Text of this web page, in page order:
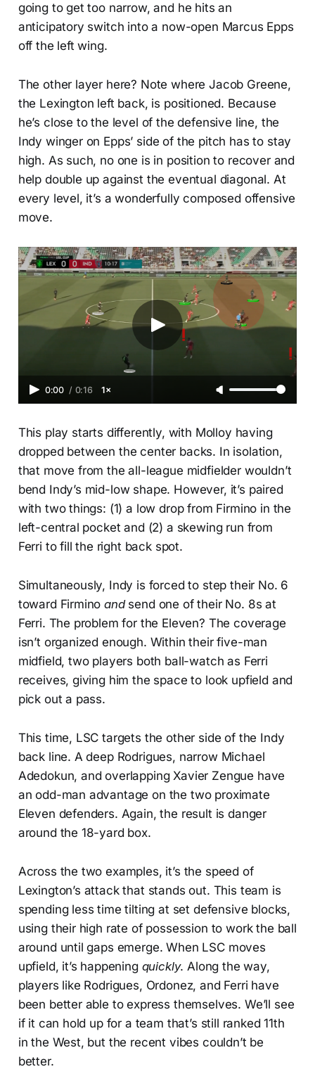
going to get too narrow, and he hits an
anticipatory switch into a now-open Marcus Epps
off the left wing.
The other layer here? Note where Jacob Greene,
the Lexington left back, is positioned. Because
he’s close to the level of the defensive line, the
Indy winger on Epps’ side of the pitch has to stay
high. As such, no one is in position to recover and
help double up against the eventual diagonal. At
every level, it’s a wonderfully composed offensive
move.
0:00 / 0:16 1×
This play starts differently, with Molloy having
dropped between the center backs. In isolation,
that move from the all-league midfielder wouldn’t
bend Indy’s mid-low shape. However, it’s paired
with two things: (1) a low drop from Firmino in the
left-central pocket and (2) a skewing run from
Ferri to fill the right back spot.
Simultaneously, Indy is forced to step their No. 6
toward Firminoandsend one of their No. 8s at
Ferri. The problem for the Eleven? The coverage
isn’t organized enough. Within their five-man
midfield, two players both ball-watch as Ferri
receives, giving him the space to look upfield and
pick out a pass.
This time, LSC targets the other side of the Indy
back line. A deep Rodrigues, narrow Michael
Adedokun, and overlapping Xavier Zengue have
an odd-man advantage on the two proximate
Eleven defenders. Again, the result is danger
around the 18-yard box.
Across the two examples, it’s the speed of
Lexington’s attack that stands out. This team is
spending less time tilting at set defensive blocks,
using their high rate of possession to work the ball
around until gaps emerge. When LSC moves
upfield, it’s happening quickly. Along the way,
players like Rodrigues, Ordonez, and Ferri have
been better able to express themselves. We’ll see
if it can hold up for a team that’s still ranked 11th
in the West, but the recent vibes couldn’t be
better.